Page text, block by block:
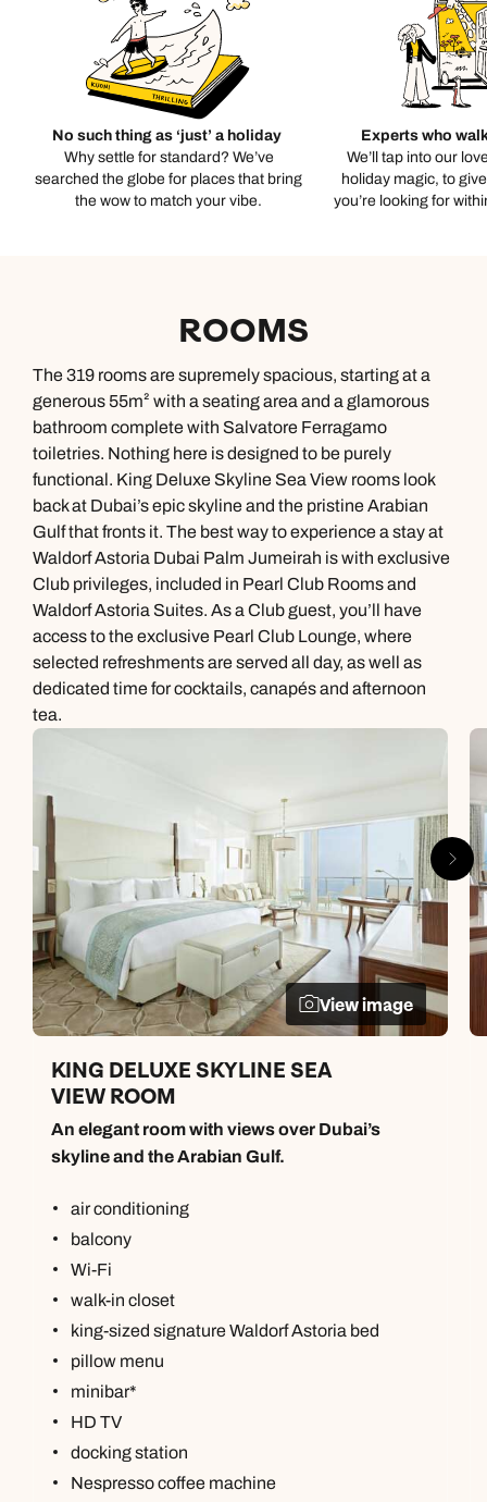
No such thing as ‘just’ a holiday
Why settle for standard? We’ve
searched the globe for places that bring
the wow to match your vibe.
Experts who
We’ll tap into our
holiday magic, to
you’re looking for
ROOMS
The 319 rooms are supremely spacious, starting at a
generous 55m² with a seating area and a glamorous
bathroom complete with Salvatore Ferragamo
toiletries. Nothing here is designed to be purely
functional. King Deluxe Skyline Sea View rooms look
back at Dubai’s epic skyline and the pristine Arabian
Gulf that fronts it. The best way to experience a stay at
Waldorf Astoria Dubai Palm Jumeirah is with exclusive
Club privileges, included in Pearl Club Rooms and
Waldorf Astoria Suites. As a Club guest, you’ll have
access to the exclusive Pearl Club Lounge, where
selected refreshments are served all day, as well as
dedicated time for cocktails, canapés and afternoon
tea.
View image
KING DELUXE SKYLINE SEA
VIEW ROOM
An elegant room with views over Dubai’s
skyline and the Arabian Gulf.
air conditioning
balcony
Wi-Fi
walk-in closet
king-sized signature Waldorf Astoria bed
pillow menu
minibar*
HD TV
docking station
Nespresso coffee machine